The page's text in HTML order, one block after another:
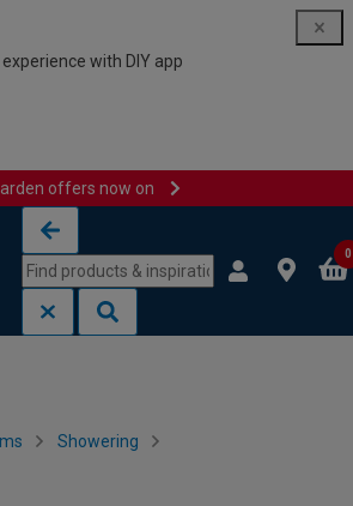
with DIY app
offers now on
0
Showering